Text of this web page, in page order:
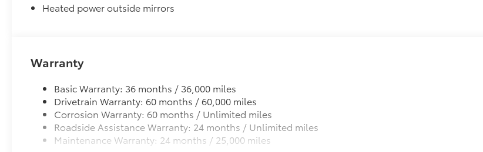
Tailgate Insert Badge: Black
•Attached with strong adhesive backing
Heated Leather-Wrapped Steering Wheel
Heated leather-wrapped steering wheel
All-Weather Floor Liners
Engineered to precisely fit your Tundra and made from durable, weather-resistant
material.
Heated power outside mirrors
Warranty
Basic Warranty: 36 months / 36,000 miles
Drivetrain Warranty: 60 months / 60,000 miles
Corrosion Warranty: 60 months / Unlimited miles
Roadside Assistance Warranty: 24 months / Unlimited miles
Maintenance Warranty: 24 months / 25,000 miles